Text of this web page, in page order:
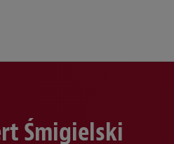
Śmigielski